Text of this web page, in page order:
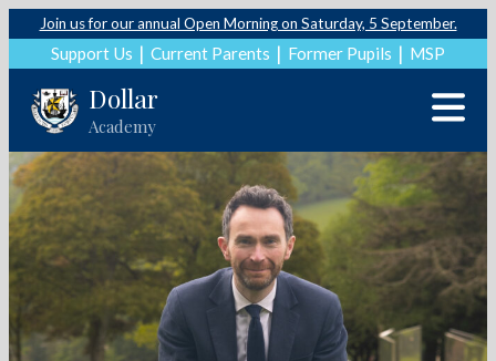
Join us for our annual Open Morning on Saturday, 5 September.
Support Us Current Parents Former Pupils MSP
Dollar
Academy